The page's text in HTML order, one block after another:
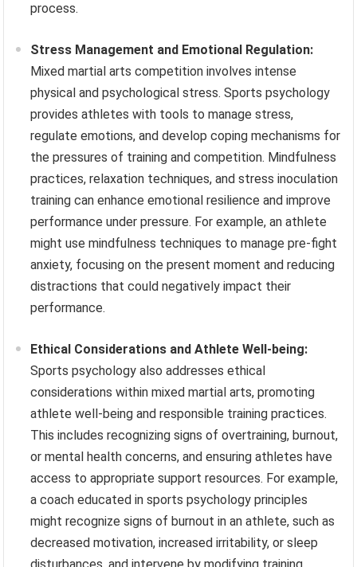
process.
Stress Management and Emotional Regulation:
Mixed martial arts competition involves intense
physical and psychological stress. Sports psychology
provides athletes with tools to manage stress,
regulate emotions, and develop coping mechanisms for
the pressures of training and competition. Mindfulness
practices, relaxation techniques, and stress inoculation
training can enhance emotional resilience and improve
performance under pressure. For example, an athlete
might use mindfulness techniques to manage pre-fight
anxiety, focusing on the present moment and reducing
distractions that could negatively impact their
performance.
Ethical Considerations and Athlete Well-being:
Sports psychology also addresses ethical
considerations within mixed martial arts, promoting
athlete well-being and responsible training practices.
This includes recognizing signs of overtraining, burnout,
or mental health concerns, and ensuring athletes have
access to appropriate support resources. For example,
a coach educated in sports psychology principles
might recognize signs of burnout in an athlete, such as
decreased motivation, increased irritability, or sleep